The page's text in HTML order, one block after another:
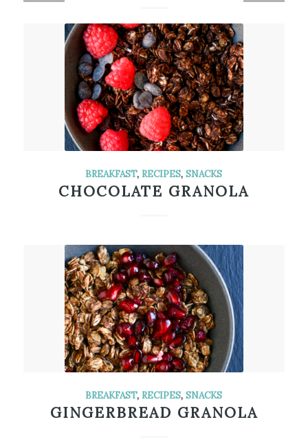
BREAKFAST,RECIPES,SNACKS
CHOCOLATE GRANOLA
BREAKFAST,RECIPES,SNACKS
GINGERBREAD GRANOLA